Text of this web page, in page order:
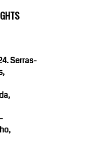
Serras-